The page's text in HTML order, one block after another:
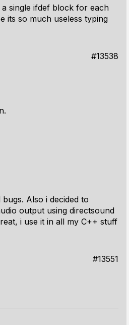
single ifdef block for each
its so much useless typing
#13538
Also i decided to
output using directsound
i use it in all my C++ stuff
#13551